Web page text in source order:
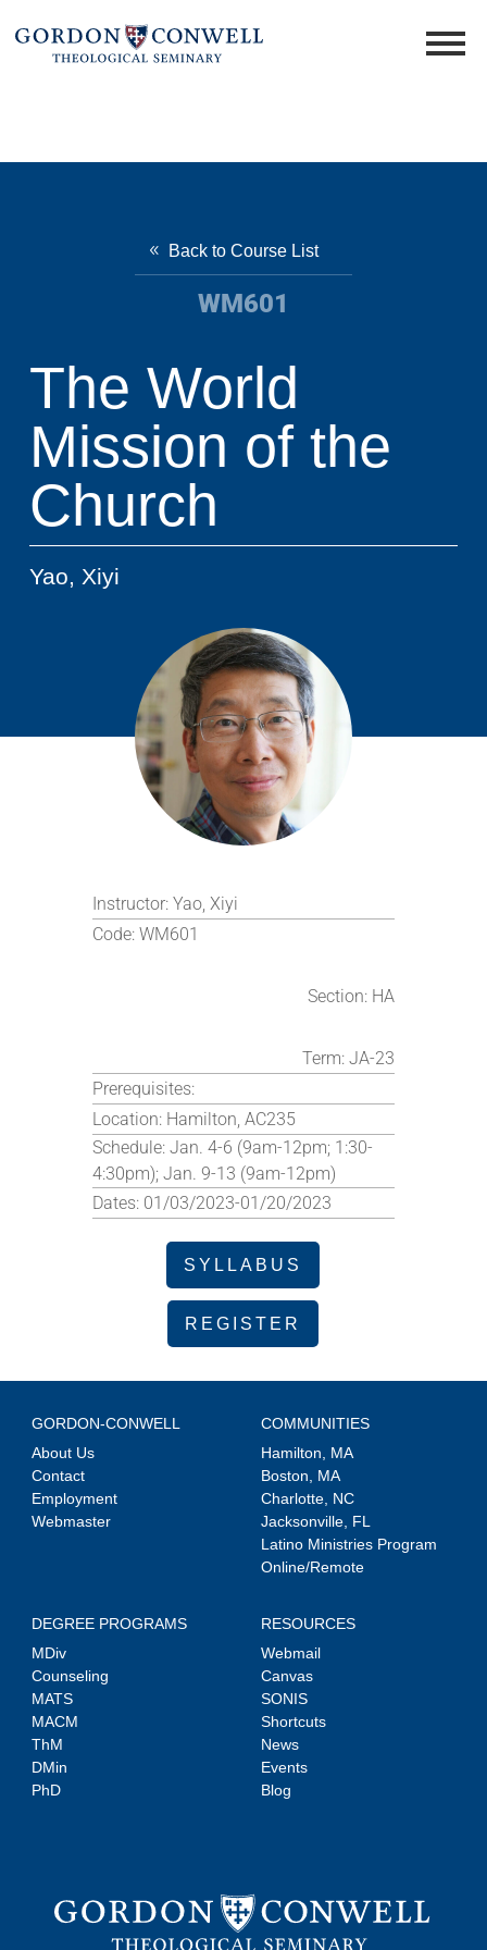
Back to Course List
WM601
The World
Mission of the
Church
Yao, Xiyi
Instructor:Yao, Xiyi
Code:WM601
Section: HA
Term: JA-23
Prerequisites:
Location: Hamilton, AC235
Schedule:Jan. 4-6 (9am-12pm; 1:30-
4:30pm); Jan. 9-13 (9am-12pm)
Dates: 01/03/2023-01/20/2023
SYLLABUS
REGISTER
GORDON-CONWELL
About Us
Contact
Employment
Webmaster
COMMUNITIES
Hamilton, MA
Boston, MA
Charlotte, NC
Jacksonville, FL
Latino Ministries Program
Online/Remote
DEGREE PROGRAMS
MDiv
Counseling
MATS
MACM
ThM
DMin
PhD
RESOURCES
Webmail
Canvas
SONIS
Shortcuts
News
Events
Blog